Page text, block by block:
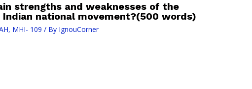
strengths and weaknesses of the
national movement?(500 words)
, MHI- 109 / By IgnouCorner